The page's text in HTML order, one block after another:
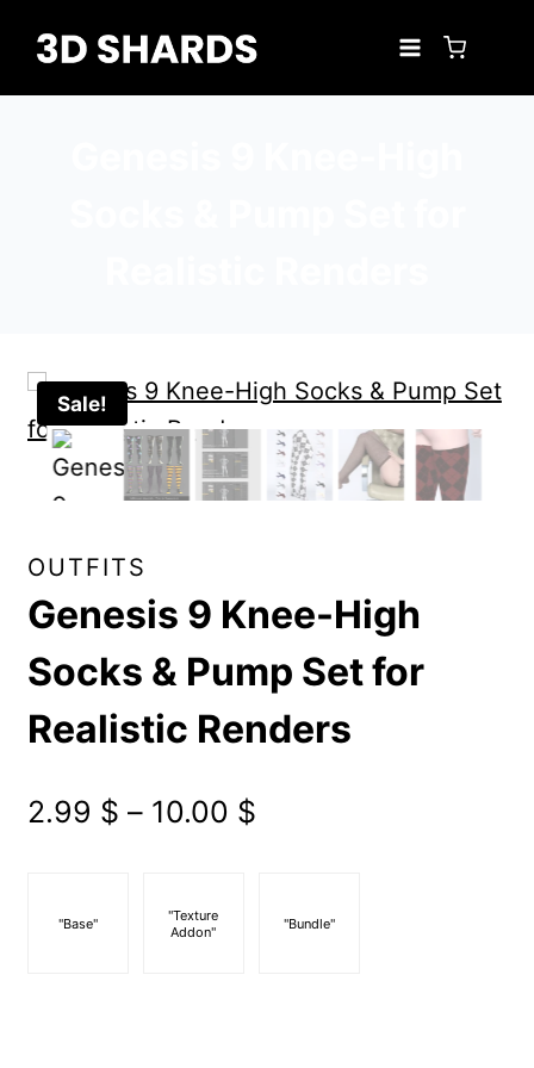
content
Sale!
OUTFITS
Genesis 9 Knee-High
Socks & Pump Set for
Realistic Renders
2.99 $ – 10.00 $Price
"Base"
"Texture
Addon"
"Bundle"